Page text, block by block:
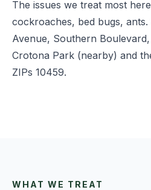
The issues we treat most
cockroaches, bed bugs,
Avenue, Southern
Crotona Park (nearby) and
ZIPs 10459.
WHAT WE TREAT